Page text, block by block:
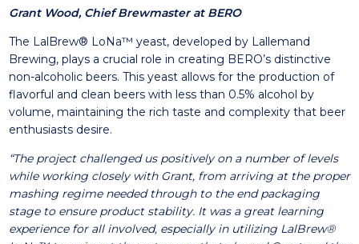
Grant Wood, Chief Brewmaster at BERO
The LalBrew® LoNa™ yeast, developed by Lallemand
Brewing, plays a crucial role in creating BERO’s distinctive
non-alcoholic beers. This yeast allows for the production of
flavorful and clean beers with less than 0.5% alcohol by
volume, maintaining the rich taste and complexity that beer
enthusiasts desire.
“The project challenged us positively on a number of levels
while working closely with Grant, from arriving at the proper
mashing regime needed through to the end packaging
stage to ensure product stability. It was a great learning
experience for all involved, especially in utilizing LalBrew®